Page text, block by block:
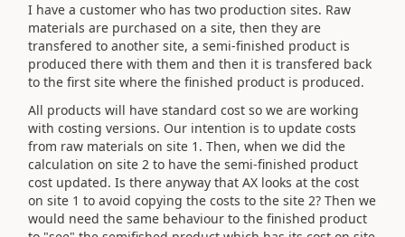
I have a customer who has two production sites. Raw
materials are purchased on a site, then they are
transfered to another site, a semi-finished product is
produced there with them and then it is transfered back
to the first site where the finished product is produced.
All products will have standard cost so we are working
with costing versions. Our intention is to update costs
from raw materials on site 1. Then, when we did the
calculation on site 2 to have the semi-finished product
cost updated. Is there anyway that AX looks at the cost
on site 1 to avoid copying the costs to the site 2? Then we
would need the same behaviour to the finished product